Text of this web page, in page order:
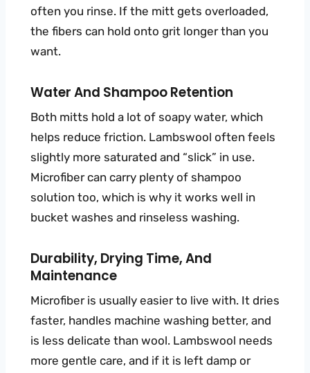
often you rinse. If the mitt gets overloaded,
the fibers can hold onto grit longer than you
want.
Water And Shampoo Retention
Both mitts hold a lot of soapy water, which
helps reduce friction. Lambswool often feels
slightly more saturated and “slick” in use.
Microfiber can carry plenty of shampoo
solution too, which is why it works well in
bucket washes and rinseless washing.
Durability, Drying Time, And
Maintenance
Microfiber is usually easier to live with. It dries
faster, handles machine washing better, and
is less delicate than wool. Lambswool needs
more gentle care, and if it is left damp or